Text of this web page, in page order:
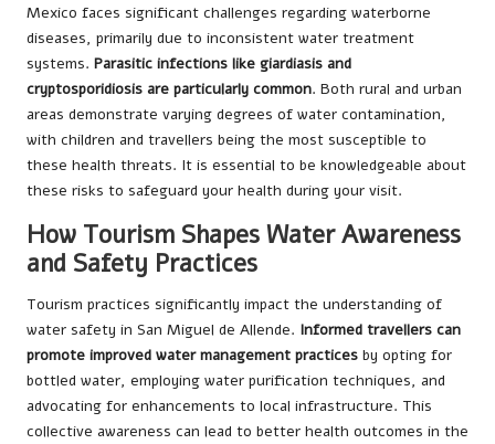
Mexico faces significant challenges regarding waterborne
diseases, primarily due to inconsistent water treatment
systems. Parasitic infections like giardiasis and
cryptosporidiosis are particularly common. Both rural and urban
areas demonstrate varying degrees of water contamination,
with children and travellers being the most susceptible to
these health threats. It is essential to be knowledgeable about
these risks to safeguard your health during your visit.
How Tourism Shapes Water Awareness
and Safety Practices
Tourism practices significantly impact the understanding of
water safety in San Miguel de Allende. Informed travellers can
promote improved water management practices by opting for
bottled water, employing water purification techniques, and
advocating for enhancements to local infrastructure. This
collective awareness can lead to better health outcomes in the